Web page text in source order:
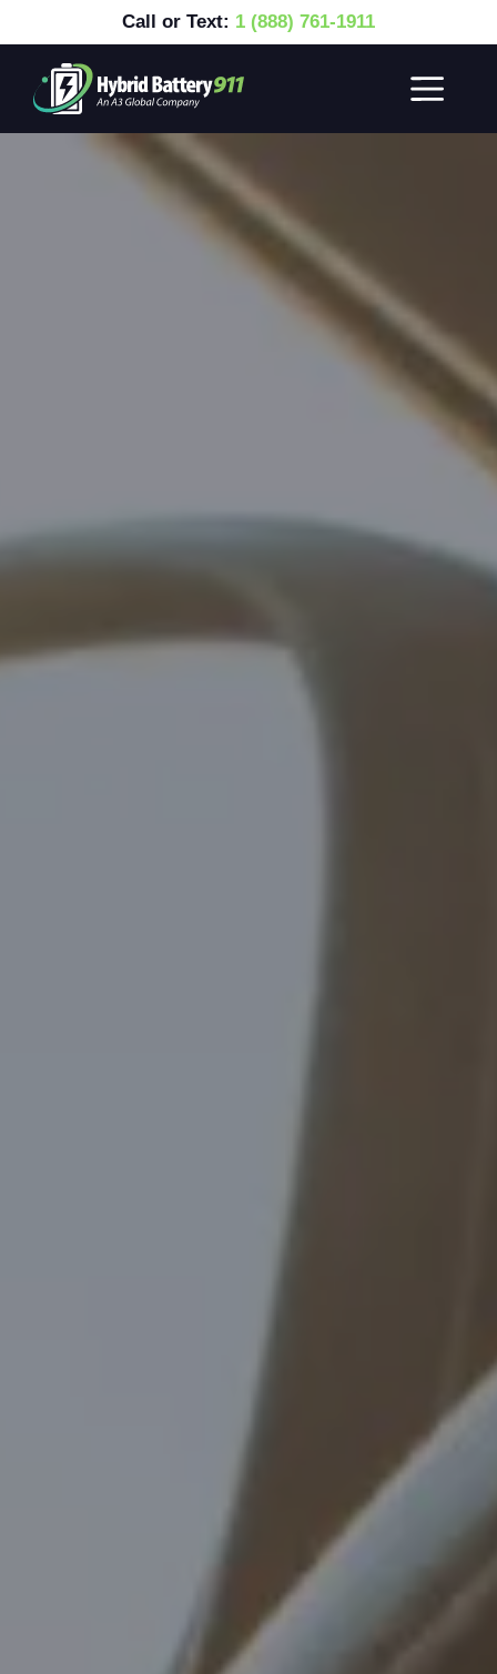
Call or Text: 1 (888) 761-1911